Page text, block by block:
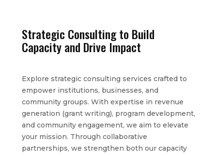
Strategic Consulting to Build
Capacity and Drive Impact
Explore strategic consulting services crafted to
empower institutions, businesses, and
community groups. With expertise in revenue
generation (grant writing), program development,
and community engagement, we aim to elevate
your mission. Through collaborative
partnerships, we strengthen both our capacity